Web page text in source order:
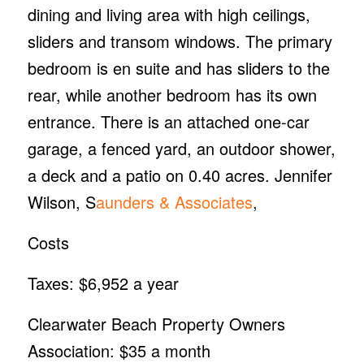
dining and living area with high ceilings,
sliders and transom windows. The primary
bedroom is en suite and has sliders to the
rear, while another bedroom has its own
entrance. There is an attached one-car
garage, a fenced yard, an outdoor shower,
a deck and a patio on 0.40 acres. Jennifer
Wilson, Saunders & Associates,
Costs
Taxes: $6,952 a year
Clearwater Beach Property Owners
Association: $35 a month